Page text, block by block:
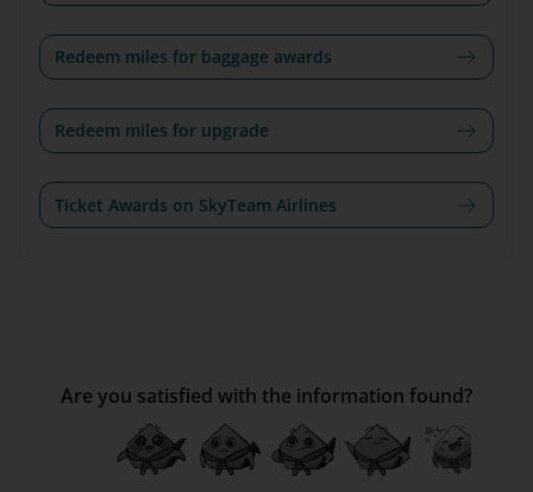
Redeem miles for baggage awards
Redeem miles for upgrade
Ticket Awards on SkyTeam Airlines
Are you satisfied with the information found?